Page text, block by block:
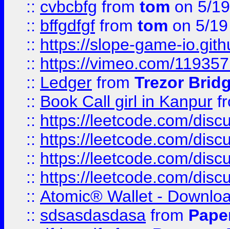
:: cvbcbfg from tom on 5/
:: bffgdfgf from tom on 5/
:: https://slope-game-
:: https://vimeo.com/
:: Ledger from Trezor
:: Book Call girl in Kanpur
:: https://leetcode.com/
:: https://leetcode.com/
:: https://leetcode.com/
:: https://leetcode.com/
:: Atomic® Wallet -
:: sdsasdasdasa from